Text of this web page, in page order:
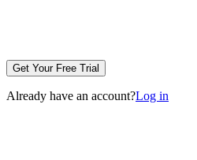
Get Your Free Trial
Already have an account?Log in